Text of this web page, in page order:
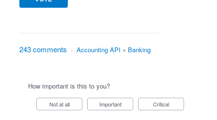
243 comments · Accounting API » Banking
How important is this to you?
Not at all Important Critical